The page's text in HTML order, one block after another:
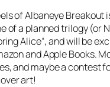
ofAlbaneye Breakout
of a planned trilogy (or
Alice“, and will be
and Apple Books.
and maybe a contest
art!